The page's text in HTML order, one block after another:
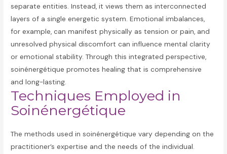
separate entities. Instead, it views them as interconnected
layers of a single energetic system. Emotional imbalances,
for example, can manifest physically as tension or pain, and
unresolved physical discomfort can influence mental clarity
or emotional stability. Through this integrated perspective,
soinénergétique promotes healing that is comprehensive
and long-lasting.
Techniques Employed in
Soinénergétique
The methods used in soinénergétique vary depending on the
practitioner’s expertise and the needs of the individual.